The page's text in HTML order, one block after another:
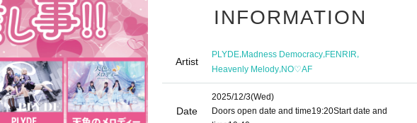
INFORMATION
Artist
PLYDE,Madness Democracy,FENRIR,
Heavenly Melody,NO♡AF
Date
2025/12/3(Wed)
Doors open date and time19:20Start date and